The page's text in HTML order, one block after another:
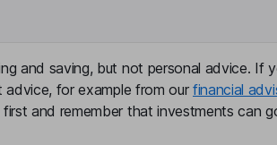
and saving, but not personal advice. If
advice, for example from our financial
first and remember that investments can